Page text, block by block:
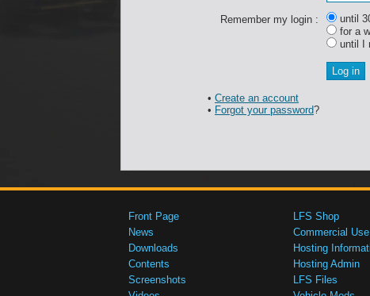
Remember my login :
until
for a
until I
• Create an account
• Forgot your password?
Front Page
News
Downloads
Contents
Screenshots
LFS Shop
Commercial Use
Hosting
Hosting Admin
LFS Files